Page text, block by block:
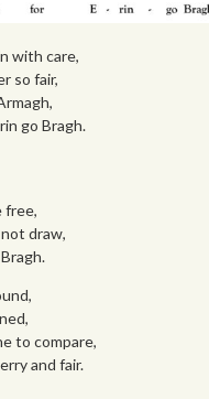
with care,
so fair,
go Bragh.
free,
draw,
to compare,
and fair.